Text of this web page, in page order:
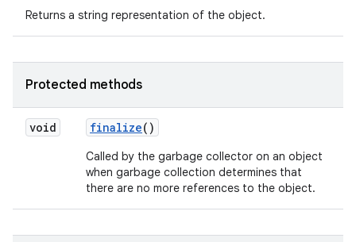
Returns a string representation of the object.
Protected methods
void finalize()
Called by the garbage collector on an object
when garbage collection determines that
there are no more references to the object.